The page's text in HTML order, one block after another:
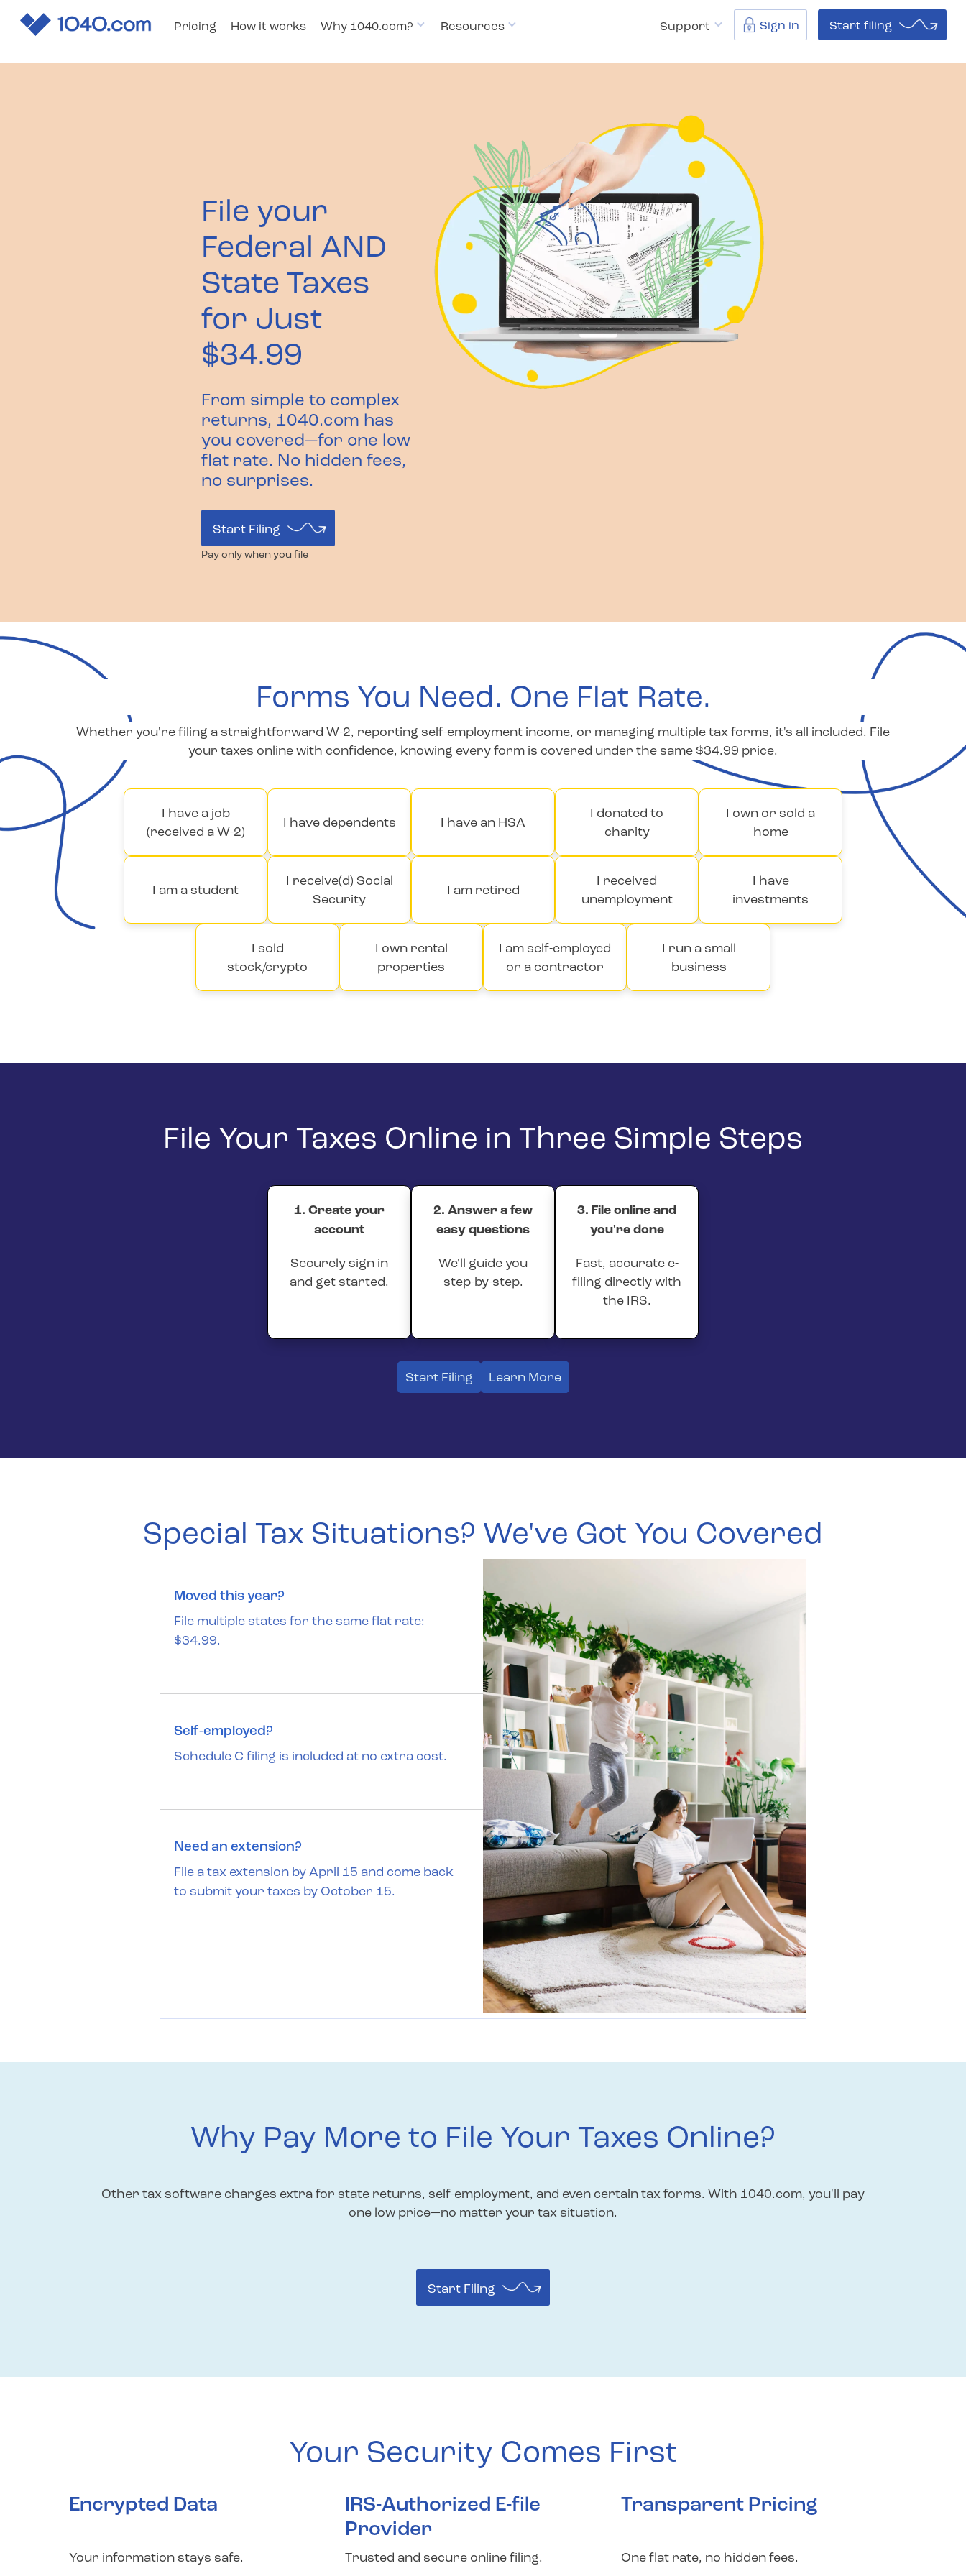
1040 .com Why 1040.com? ⌄ Resources ⌄Support
Pricing How it works Why 1040.com? Resources Support Sign in Start filing
File your
Federal AND
State Taxes
for Just
$34.99
From simple to complex
returns, 1040.com has
you covered—for one low
flat rate. No hidden fees,
no surprises.
Start Filing
Pay only when you file
Forms You Need. One Flat Rate.
Whether you're filing a straightforward W-2, reporting self-employment income, or managing multiple tax forms, it's all included. File
your taxes online with confidence, knowing every form is covered under the same $34.99 price.
I have a job
(received a W-2)
I have dependents I have an HSA
I donated to
charity
I own or sold a
home
I am a student
I receive(d) Social
Security
I am retired
I received
unemployment
I have
investments
I sold
stock/crypto
I own rental
properties
I am self-employed
or a contractor
I run a small
business
File Your Taxes Online in Three Simple Steps
1. Create your
account
Securely sign in
and get started.
2. Answer a few
easy questions
We'll guide you
step-by-step.
3. File online and
you're done
Fast, accurate e-
filing directly with
the IRS.
Start Filing Learn More
Special Tax Situations? We've Got You Covered
Moved this year?
File multiple states for the same flat rate:
$34.99.
Self-employed?
Schedule C filing is included at no extra cost.
Need an extension?
File a tax extension by April 15 and come back
to submit your taxes by October 15.
Why Pay More to File Your Taxes Online?
Other tax software charges extra for state returns, self-employment, and even certain tax forms. With 1040.com, you'll pay
one low price—no matter your tax situation.
Start Filing
Your Security Comes First
Encrypted Data
Your information stays safe.
IRS-Authorized E-file
Provider
Trusted and secure online filing.
Transparent Pricing
One flat rate, no hidden fees.